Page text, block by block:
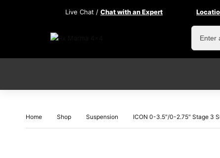
Live Chat / Chat with an Expert
Home Shop Suspension ICON 0-3.5″/0-2.75″ Stage 3